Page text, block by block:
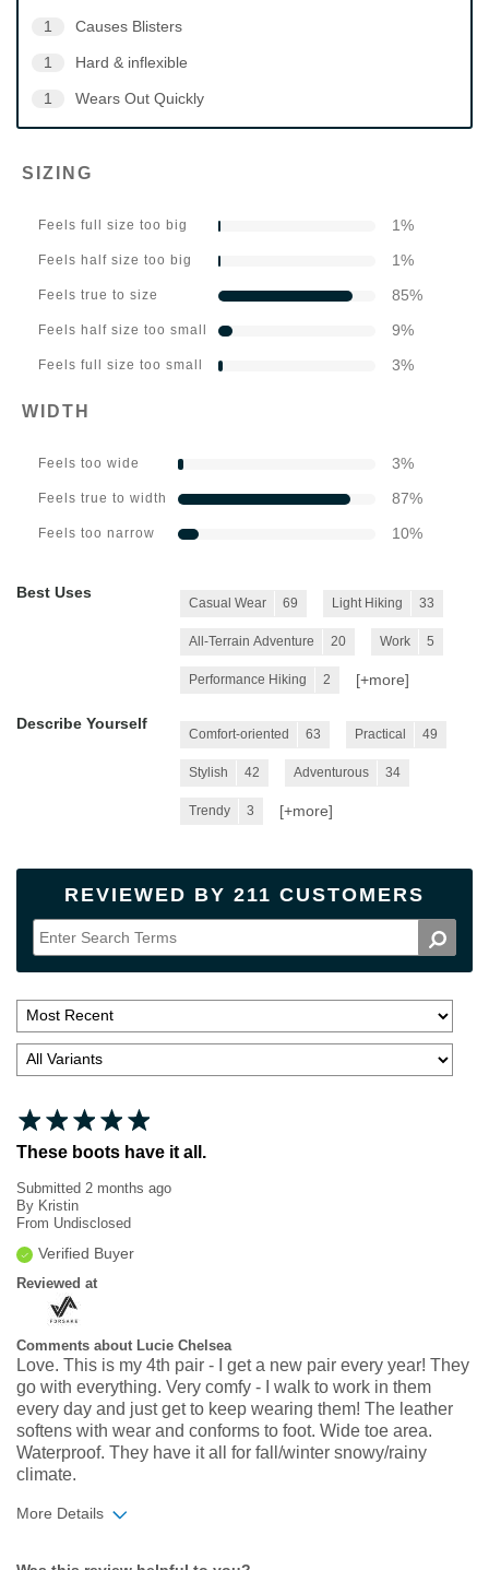
1 Causes Blisters
1 Hard & inflexible
1 Wears Out Quickly
SIZING
Feels full size too big 1%
Feels half size too big 1%
Feels true to size 85%
Feels half size too small 9%
Feels full size too small 3%
WIDTH
Feels too wide 3%
Feels true to width 87%
Feels too narrow 10%
Best Uses
Casual Wear 69 Light Hiking 33
All-Terrain Adventure 20 Work 5
Performance Hiking 2 [+more]
Describe Yourself
Comfort-oriented 63 Practical 49
Stylish 42 Adventurous 34
Trendy 3 [+more]
REVIEWED BY 211 CUSTOMERS
These boots have it all.
Submitted 2 months ago
By Kristin
From Undisclosed
Verified Buyer
Reviewed at
Comments about Lucie Chelsea
Love. This is my 4th pair - I get a new pair every year! They
go with everything. Very comfy - I walk to work in them
every day and just get to keep wearing them! The leather
softens with wear and conforms to foot. Wide toe area.
Waterproof. They have it all for fall/winter snowy/rainy
climate.
More Details